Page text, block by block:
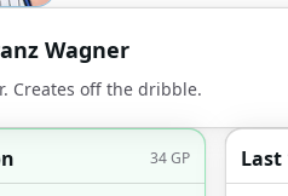
Top performers by category
Tools
NRFI, line shopping & more
Wagner
Creates off the dribble.
34GP Last